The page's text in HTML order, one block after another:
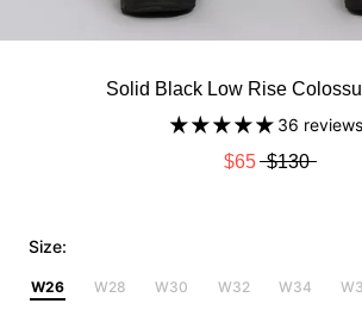
Solid Black Low Rise
36 reviews
$65 $130
Size:
W26 W28 W30 W32 W34